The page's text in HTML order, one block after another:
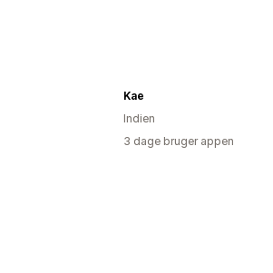
Kae
Indien
3 dage bruger appen